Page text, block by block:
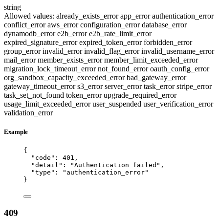
string
Allowed values: already_exists_errorapp_errorauthentication_error
conflict_erroraws_errorconfiguration_errordatabase_error
dynamodb_errore2b_errore2b_rate_limit_error
expired_signature_errorexpired_token_errorforbidden_error
group_errorinvalid_errorinvalid_flag_errorinvalid_username_error
mail_errormember_exists_errormember_limit_exceeded_error
migration_lock_timeout_errornot_found_erroroauth_config_error
org_sandbox_capacity_exceeded_errorbad_gateway_error
gateway_timeout_errors3_errorserver_errortask_errorstripe_error
task_set_not_found token_errorupgrade_required_error
usage_limit_exceeded_erroruser_suspended user_verification_error
validation_error
Example
{
"code" : 401 ,
"detail" : "Authentication failed " ,
"type" : " authentication_error"
}
409